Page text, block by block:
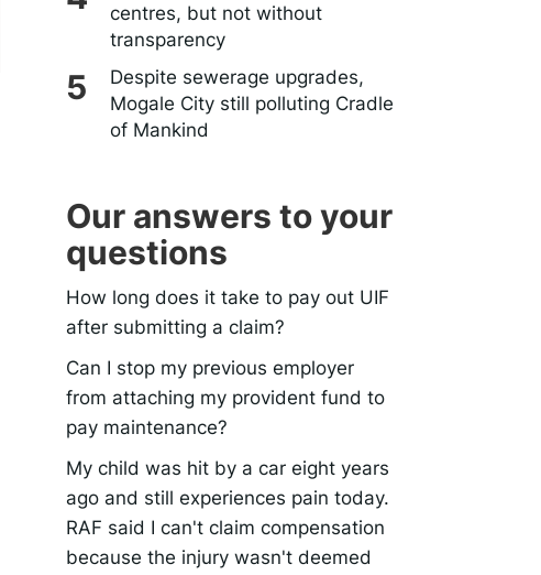
centres, but not without
transparency
Despite sewerage upgrades,
Mogale City still polluting Cradle
of Mankind
Our answers to your
questions
How long does it take to pay out UIF
after submitting a claim?
Can I stop my previous employer
from attaching my provident fund to
pay maintenance?
My child was hit by a car eight years
ago and still experiences pain today.
RAF said I can't claim compensation
because the injury wasn't deemed